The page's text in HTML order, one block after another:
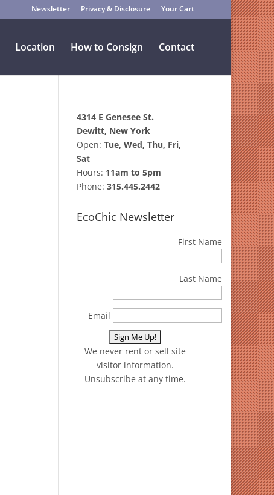
Newsletter Privacy & Disclosure Your Cart
Location How to Consign Contact
4314 E Genesee St.
Dewitt, New York
Open: Tue, Wed, Thu, Fri,
Sat
Hours: 11am to 5pm
Phone: 315.445.2442
EcoChic Newsletter
First Name
Last Name
Email
We never rent or sell site
visitor information.
Unsubscribe at any time.